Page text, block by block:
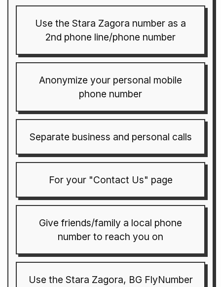
Use the Stara Zagora number as a
2nd phone line/phone number
Anonymize your personal mobile
phone number
Separate business and personal calls
For your "Contact Us" page
Give friends/family a local phone
number to reach you on
Use the Stara Zagora, BG FlyNumber